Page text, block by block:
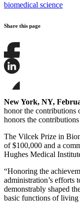
biomedical science
Share this page
Share
this
this
on
LinkedIn
this
page
on
Bluesky
New York, NY,
honor the contributions
honors the
The Vilcek Prize in
of $100,000 and a
Hughes Medical
“Honoring the
administration’s
demonstrably shaped
basic functions of living